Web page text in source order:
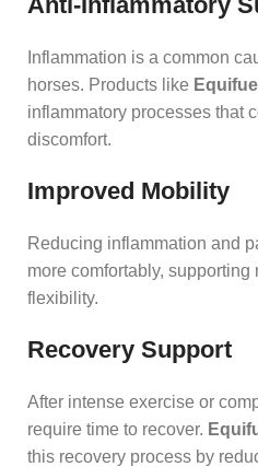
Inflammation is a common
horses. Products like
inflammatory processes that
discomfort.
Improved Mobility
Reducing inflammation and
more comfortably, supporting
flexibility.
Recovery Support
After intense exercise or
require time to recover.
this recovery process by